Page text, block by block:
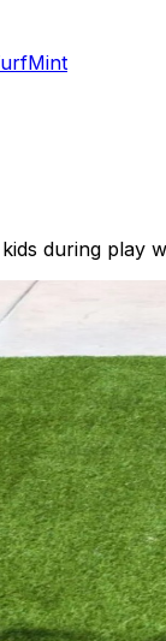
during play